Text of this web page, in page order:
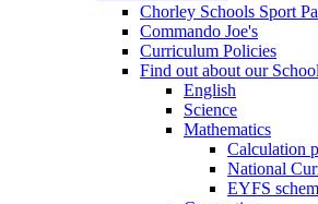
Chorley Schools Sport
Commando Joe's
Curriculum Policies
Find out about our
English
Science
Mathematics
Calculation
National
EYFS